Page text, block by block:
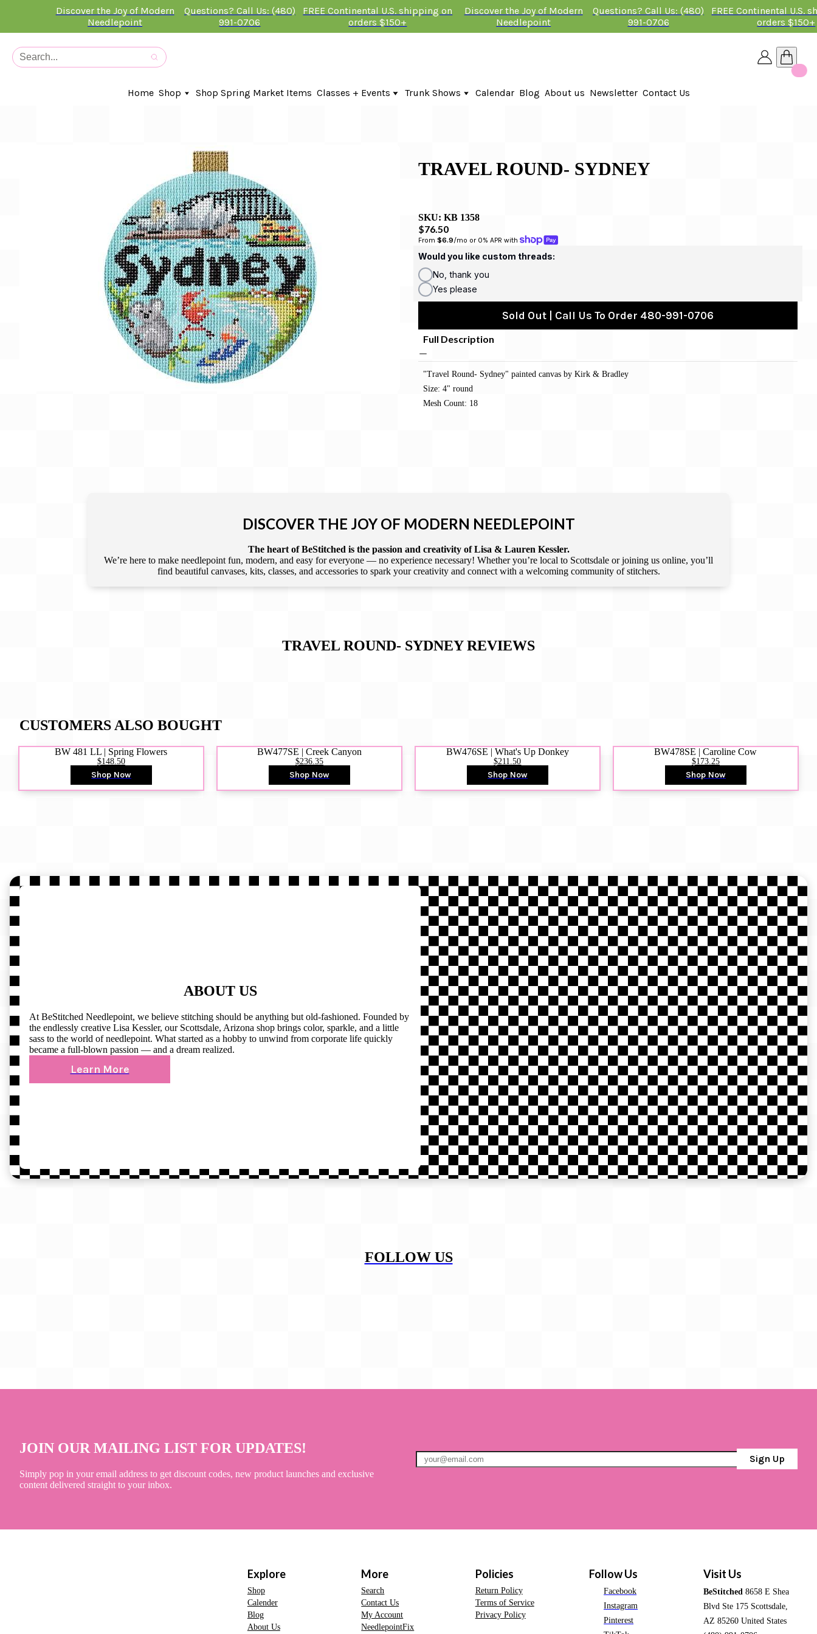
Discover the Joy of Modern
Needlepoint
Questions? Call Us: (480)
991-0706
FREE Continental U.S. shipping on
orders $150+
Discover the Joy of Modern
Needlepoint
Questions? Call Us: (480)
991-0706
FREE Continental U.S.
orders $150+
Home Shop
In-Stock Canvases
Stitch Guides
Accessories
Kids Classes
Artist
Artwork By
Books
Gift Card
BeStitched Swag
Stands
Videos
Shop Spring Market Items Classes + Events
Online Classes
Trunk Shows
Fire & Iris Trunk Show 2026
Calendar Blog About us Newsletter Contact Us
TRAVEL ROUND- SYDNEY
SKU: KB 1358
$76.50
From $6.9/mo or 0% APR with
Would you like custom threads:
No, thank you
Yes please
Sold Out | Call Us To Order 480-991-0706
Full Description
"Travel Round- Sydney" painted canvas by Kirk & Bradley
Size: 4" round
Mesh Count: 18
DISCOVER THE JOY OF MODERN NEEDLEPOINT
The heart of BeStitched is the passion and creativity of Lisa & Lauren Kessler.
We’re here to make needlepoint fun, modern, and easy for everyone — no experience necessary! Whether you’re local to Scottsdale or joining us online, you’ll
find beautiful canvases, kits, classes, and accessories to spark your creativity and connect with a welcoming community of stitchers.
TRAVEL ROUND- SYDNEYREVIEWS
CUSTOMERS ALSO BOUGHT
BW 481 LL | Spring Flowers
$148.50
Shop Now
BW477SE | Creek Canyon
$236.35
Shop Now
BW476SE | What's Up Donkey
$211.50
Shop Now
BW478SE | Caroline Cow
$173.25
Shop Now
ABOUT US
At BeStitched Needlepoint, we believe stitching should be anything but old-fashioned. Founded by
the endlessly creative Lisa Kessler, our Scottsdale, Arizona shop brings color, sparkle, and a little
sass to the world of needlepoint. What started as a hobby to unwind from corporate life quickly
became a full-blown passion — and a dream realized.
Learn More
FOLLOW US
JOIN OUR MAILING LIST FOR UPDATES!
Simply pop in your email address to get discount codes, new product launches and exclusive
content delivered straight to your inbox.
Sign Up
Explore
Shop
Calender
Blog
About Us
More
Search
Contact Us
My Account
NeedlepointFix
Policies
Return Policy
Terms of Service
Privacy Policy
Follow Us
Facebook
Instagram
Pinterest
Visit Us
BeStitched 8658 E Shea
Blvd Ste 175 Scottsdale,
AZ 85260 United States